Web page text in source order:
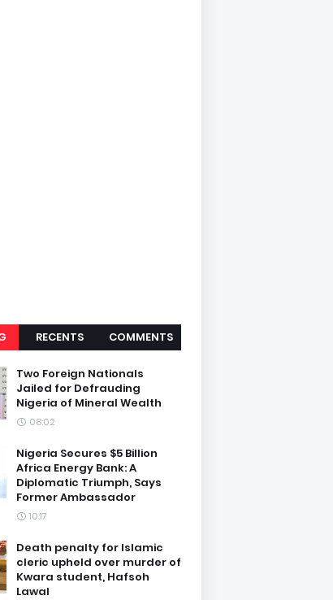
RECENTS COMMENTS
Two Foreign Nationals
Jailed for Defrauding
Nigeria of Mineral Wealth
08:02
Nigeria Secures $5 Billion
Africa Energy Bank: A
Diplomatic Triumph, Says
Former Ambassador
10:17
Death penalty for Islamic
cleric upheld over murder of
Kwara student, Hafsoh
Lawal